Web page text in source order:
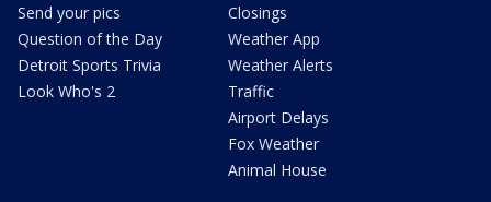
Send your pics
Question of the Day
Detroit Sports Trivia
Look Who's 2
Closings
Weather App
Weather Alerts
Traffic
Airport Delays
Fox Weather
Animal House